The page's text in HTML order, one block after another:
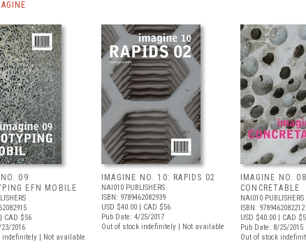
NO. 09:
EFN MOBILE
| CAD $56
2016
indefinitely | Not available
IMAGINE NO. 10: RAPIDS 02
NAI010 PUBLISHERS
ISBN: 9789462082939
USD $40.00 | CAD $56
Pub Date: 4/25/2017
Out of stock indefinitely | Not available
IMAGINE NO.
CONCRETABLE
NAI010 PUBLISHERS
ISBN: 9789462082212
USD $40.00 | CAD
Pub Date: 8/25/2015
Out of stock